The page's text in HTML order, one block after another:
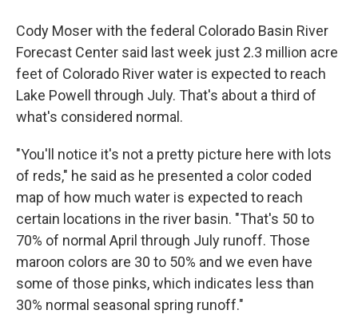
Cody Moser with the federal Colorado Basin River
Forecast Center said last week just 2.3 million acre
feet of Colorado River water is expected to reach
Lake Powell through July. That's about a third of
what's considered normal.
"You'll notice it's not a pretty picture here with lots
of reds," he said as he presented a color coded
map of how much water is expected to reach
certain locations in the river basin. "That's 50 to
70% of normal April through July runoff. Those
maroon colors are 30 to 50% and we even have
some of those pinks, which indicates less than
30% normal seasonal spring runoff."